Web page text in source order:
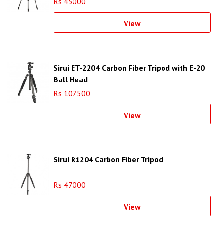
View
Sirui ET-2204 Carbon Fiber Tripod with E-20
Ball Head
Rs 107500
View
Sirui R1204 Carbon Fiber Tripod
Rs 47000
View